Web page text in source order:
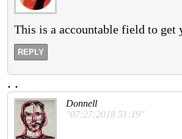
This is a accountable field to
REPLY
. .
Donnell
"07:27:2018 51:19"